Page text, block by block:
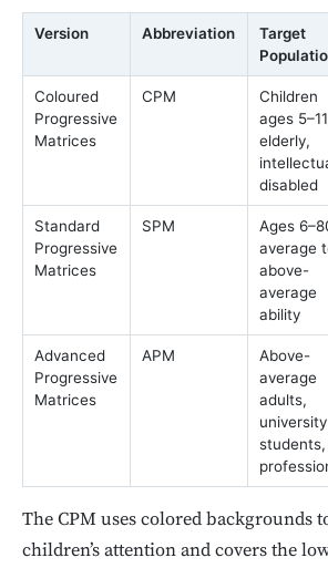
Version Abbreviation
Target
Coloured
Progressive
Matrices
CPM
Children
ages
elderly,
disabled
Standard
Progressive
Matrices
SPM
Ages
average
above-
average
ability
Advanced
Progressive
Matrices
APM
Above-
average
adults,
university
students,
The CPM uses colored backgrounds
children’s attention and covers the